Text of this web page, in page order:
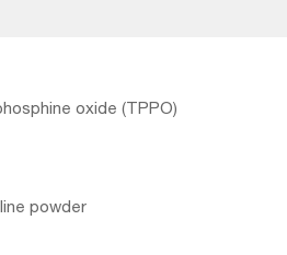
oxide (TPPO)
powder